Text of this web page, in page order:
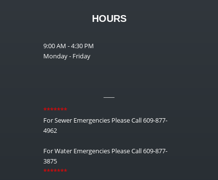
HOURS
9:00 AM - 4:30 PM
Monday - Friday
*******
For Sewer Emergencies Please Call 609-877-
4962
For Water Emergencies Please Call 609-877-
3875
*******